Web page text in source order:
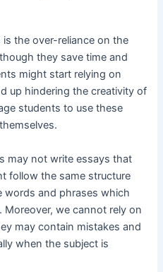
the over-reliance on the
they save time and
might start relying on
up hindering the creativity of
students to use these
may not write essays that
follow the same structure
words and phrases which
we cannot rely on
may contain mistakes and
when the subject is